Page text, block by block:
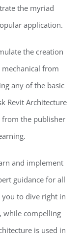
the myriad
application.
the creation
from
any of the basic
Revit Architecture
from the publisher
and implement
guidance for all
to dive right in
while compelling
is used in